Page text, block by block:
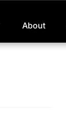
About